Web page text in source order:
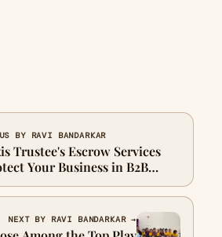
BY RAVI BANDARKAR
Trustee's Escrow Services
Your Business in B2B
NEXT BY RAVI BANDARKAR →